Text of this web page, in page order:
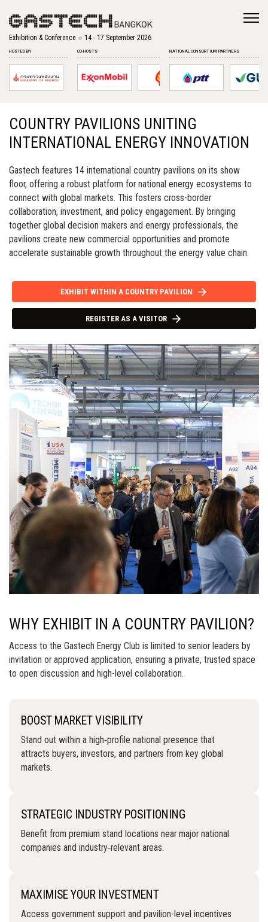
Exhibition & Conference 14 - 17 September 2026
HOSTED BY CO-HOSTS NATIONAL CONSORTIUM PARTNERS
COUNTRY PAVILIONS UNITING
INTERNATIONAL ENERGY INNOVATION
Gastech features 14 international country pavilions on its show
floor, offering a robust platform for national energy ecosystems to
connect with global markets. This fosters cross-border
collaboration, investment, and policy engagement. By bringing
together global decision makers and energy professionals, the
pavilions create new commercial opportunities and promote
accelerate sustainable growth throughout the energy value chain.
EXHIBIT WITHIN A COUNTRY PAVILION
REGISTER AS A VISITOR
WHY EXHIBIT IN A COUNTRY PAVILION?
Access to the Gastech Energy Club is limited to senior leaders by
invitation or approved application, ensuring a private, trusted space
to open discussion and high-level collaboration.
BOOST MARKET VISIBILITY
Stand out within a high‑profile national presence that
attracts buyers, investors, and partners from key global
markets.
STRATEGIC INDUSTRY POSITIONING
Benefit from premium stand locations near major national
companies and industry‑relevant areas.
MAXIMISE YOUR INVESTMENT
Access government support and pavilion-level incentives